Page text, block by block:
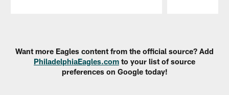
Want more Eagles content from the official source? Add
PhiladelphiaEagles.com to your list of source
preferences on Google today!